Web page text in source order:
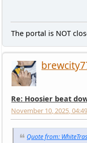
The portal is NOT
Re: Hoosier beat
November 10, 2025,
Quote from: